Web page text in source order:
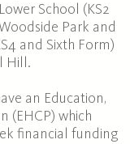
School (KS2
Park and
and Sixth Form)
Hill.
an Education,
(EHCP) which
financial funding